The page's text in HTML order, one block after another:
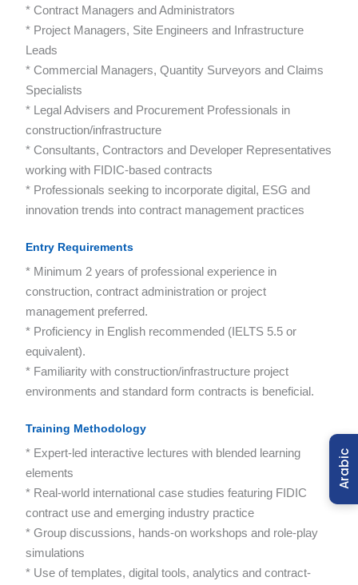
* Contract Managers and Administrators
* Project Managers, Site Engineers and Infrastructure
Leads
* Commercial Managers, Quantity Surveyors and Claims
Specialists
* Legal Advisers and Procurement Professionals in
construction/infrastructure
* Consultants, Contractors and Developer Representatives
working with FIDIC-based contracts
* Professionals seeking to incorporate digital, ESG and
innovation trends into contract management practices
Entry Requirements
* Minimum 2 years of professional experience in
construction, contract administration or project
management preferred.
* Proficiency in English recommended (IELTS 5.5 or
equivalent).
* Familiarity with construction/infrastructure project
environments and standard form contracts is beneficial.
Training Methodology
* Expert-led interactive lectures with blended learning
elements
* Real-world international case studies featuring FIDIC
contract use and emerging industry practice
* Group discussions, hands-on workshops and role-play
simulations
* Use of templates, digital tools, analytics and contract-
Arabic